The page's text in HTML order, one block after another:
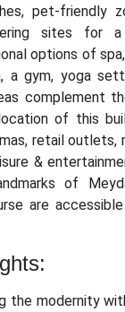
pet-friendly
sites for
options of
a gym, yoga
complement
of this
retail outlets,
&
of
are
the modernity